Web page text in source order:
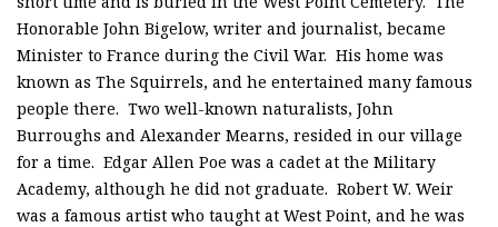
Honorable John Bigelow, writer and journalist, became
Minister to France during the Civil War. His home was
known as The Squirrels, and he entertained many famous
people there. Two well-known naturalists, John
Burroughs and Alexander Mearns, resided in our village
for a time. Edgar Allen Poe was a cadet at the Military
Academy, although he did not graduate. Robert W. Weir
was a famous artist who taught at West Point, and he was